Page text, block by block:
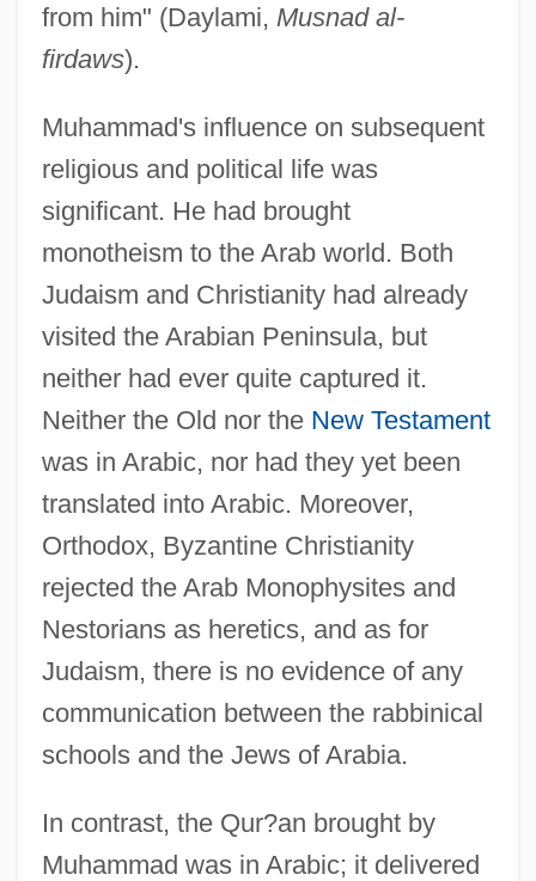
from him" (Daylami, Musnad al-
firdaws).
Muhammad's influence on subsequent
religious and political life was
significant. He had brought
monotheism to the Arab world. Both
Judaism and Christianity had already
visited the Arabian Peninsula, but
neither had ever quite captured it.
Neither the Old nor the New Testament
was in Arabic, nor had they yet been
translated into Arabic. Moreover,
Orthodox, Byzantine Christianity
rejected the Arab Monophysites and
Nestorians as heretics, and as for
Judaism, there is no evidence of any
communication between the rabbinical
schools and the Jews of Arabia.
In contrast, the Qur?an brought by
Muhammad was in Arabic; it delivered